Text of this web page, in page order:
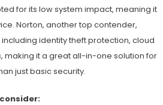
for its low system impact, meaning it
Norton, another top contender,
identity theft protection, cloud
making it a great all-in-one solution for
just basic security.